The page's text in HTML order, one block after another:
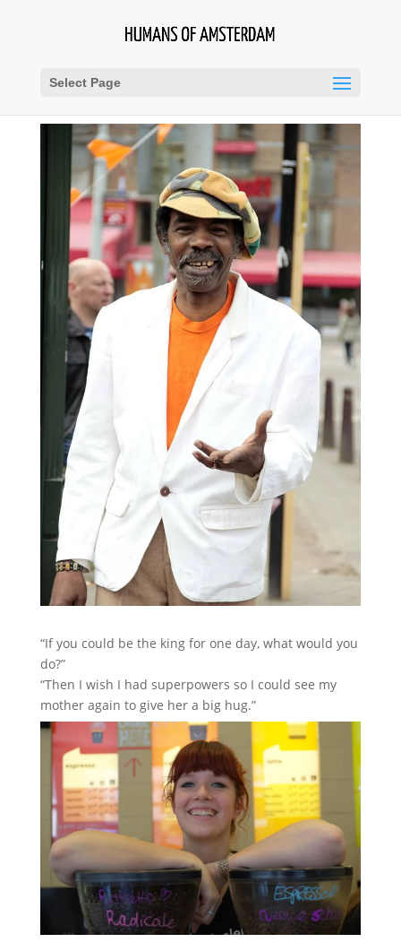
Select Page
“If you could be the king for one day, what would you
do?”
“Then I wish I had superpowers so I could see my
mother again to give her a big hug.”